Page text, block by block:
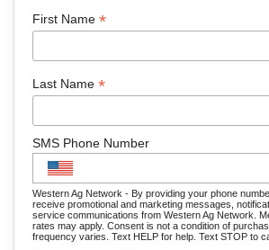
First Name *
Last Name *
SMS Phone Number
Western Ag Network - By providing your phone
receive promotional and marketing messages,
service communications from Western Ag Network.
rates may apply. Consent is not a condition of
frequency varies. Text HELP for help. Text STOP to